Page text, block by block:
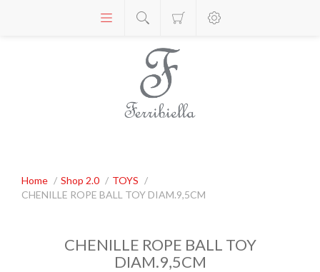
Home / Shop 2.0 / TOYS /
CHENILLE ROPE BALL TOY DIAM.9,5CM
CHENILLE ROPE BALL TOY
DIAM.9,5CM